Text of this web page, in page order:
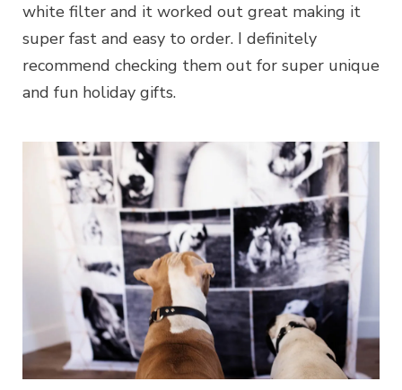
white filter and it worked out great making it
super fast and easy to order. I definitely
recommend checking them out for super unique
and fun holiday gifts.